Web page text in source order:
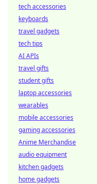
tech accessories
keyboards
travel gadgets
tech tips
AI APIs
travel gifts
student gifts
laptop accessories
wearables
mobile accessories
gaming accessories
Anime Merchandise
audio equipment
kitchen gadgets
home gadgets